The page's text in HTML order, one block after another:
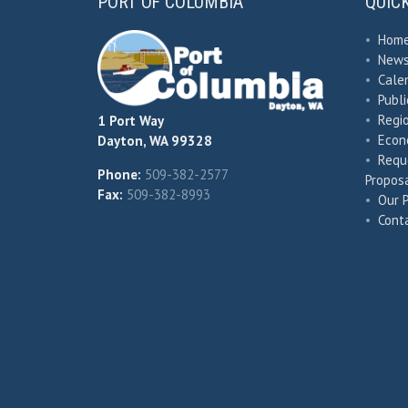
1 Port Way
Dayton, WA 99328
Phone: 509-382-2577
Fax: 509-382-8993
•
•
•
•
•
•
•
• Our
•